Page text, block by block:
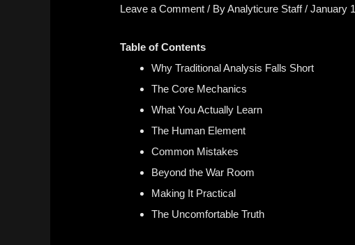
Leave a Comment / ByAnalyticure Staff/January
Table of Contents
Why Traditional Analysis Falls Short
The Core Mechanics
What You Actually Learn
The Human Element
Common Mistakes
Beyond the War Room
Making It Practical
The Uncomfortable Truth